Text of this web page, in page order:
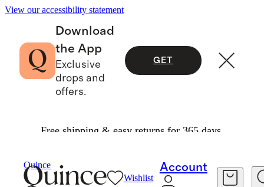
View our accessibility statement
Download
the App
Exclusive
drops and
offers.
GET
Free shipping & easy returns for 365 days.
Quince
Wishlist
Account